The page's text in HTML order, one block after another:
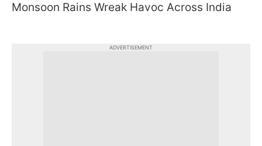
Monsoon Rains Wreak Havoc Across India
ADVERTISEMENT